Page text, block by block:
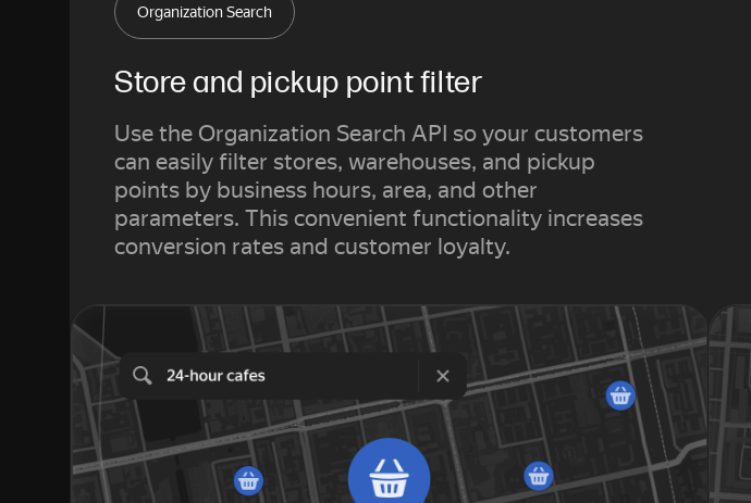
Organization Search
Store and pickup point filter
Use the Organization Search API so your customers
can easily filter stores, warehouses, and pickup
points by business hours, area, and other
parameters. This convenient functionality increases
conversion rates and customer loyalty.